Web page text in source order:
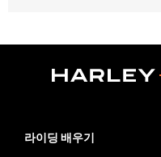
WARRANTY:90 day limited
Imported
라이딩 배우기